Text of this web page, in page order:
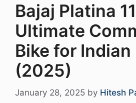
Bajaj Platina
Ultimate
Bike for Indian
(2025)
January 28, 2025 by Hitesh